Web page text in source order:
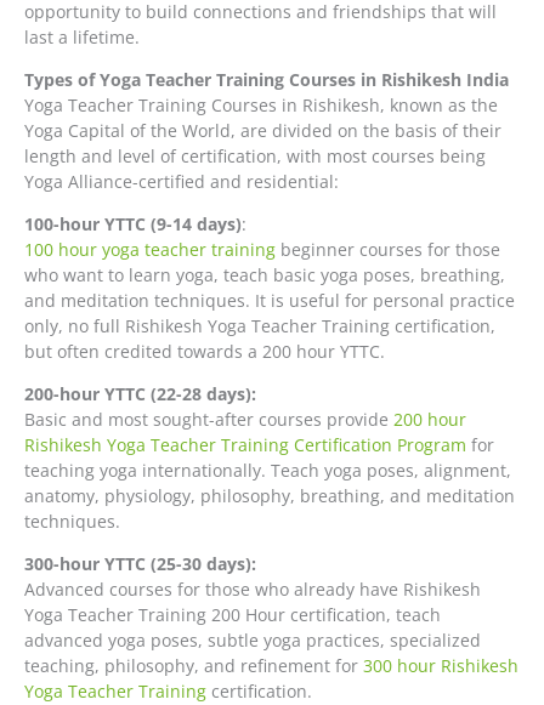
opportunity to build connections and friendships that will
last a lifetime.
Types of Yoga Teacher Training Courses in Rishikesh India
Yoga Teacher Training Courses in Rishikesh, known as the
Yoga Capital of the World, are divided on the basis of their
length and level of certification, with most courses being
Yoga Alliance-certified and residential:
100-hour YTTC (9-14 days):
100 hour yoga teacher training beginner courses for those
who want to learn yoga, teach basic yoga poses, breathing,
and meditation techniques. It is useful for personal practice
only, no full Rishikesh Yoga Teacher Training certification,
but often credited towards a 200 hour YTTC.
200-hour YTTC (22-28 days):
Basic and most sought-after courses provide 200 hour
Rishikesh Yoga Teacher Training Certification Program for
teaching yoga internationally. Teach yoga poses, alignment,
anatomy, physiology, philosophy, breathing, and meditation
techniques.
300-hour YTTC (25-30 days):
Advanced courses for those who already have Rishikesh
Yoga Teacher Training 200 Hour certification, teach
advanced yoga poses, subtle yoga practices, specialized
teaching, philosophy, and refinement for 300 hour Rishikesh
Yoga Teacher Training certification.